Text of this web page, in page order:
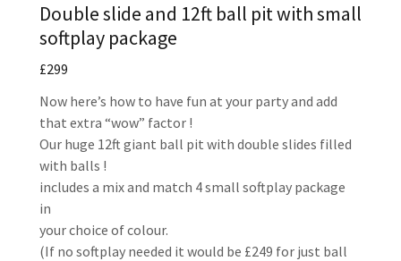
Double slide and 12ft ball pit with small
softplay package
£299
Now here’s how to have fun at your party and add
that extra “wow” factor !
Our huge 12ft giant ball pit with double slides filled
with balls !
includes a mix and match 4 small softplay package
in
your choice of colour.
(If no softplay needed it would be £249 for just ball